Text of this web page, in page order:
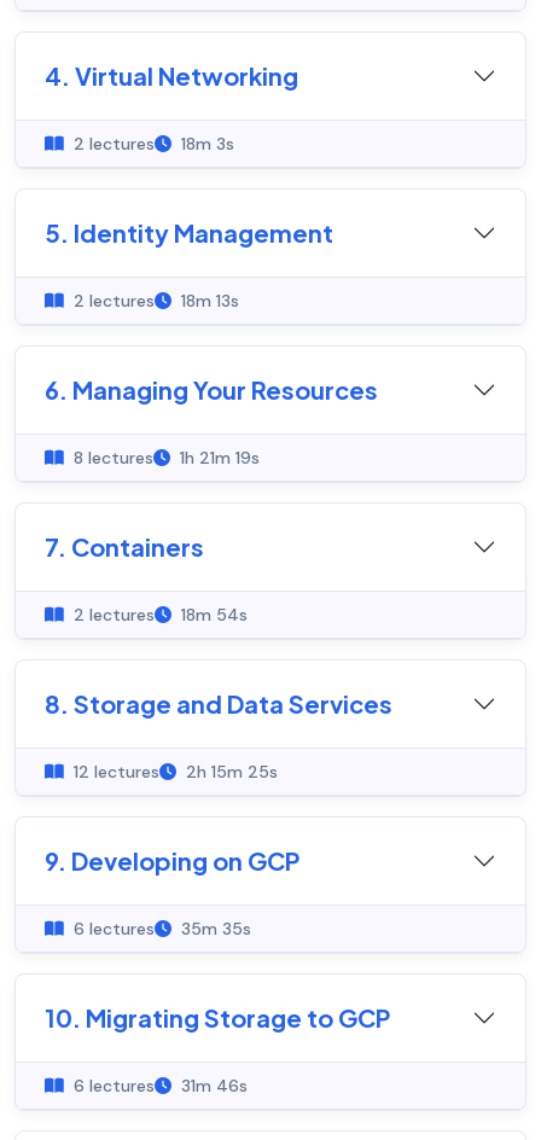
4. Virtual Networking
2 lectures 18m 3s
5. Identity Management
2 lectures 18m 13s
6. Managing Your Resources
8 lectures 1h 21m 19s
7. Containers
2 lectures 18m 54s
8. Storage and Data Services
12 lectures 2h 15m 25s
9. Developing on GCP
6 lectures 35m 35s
10. Migrating Storage to GCP
6 lectures 31m 46s